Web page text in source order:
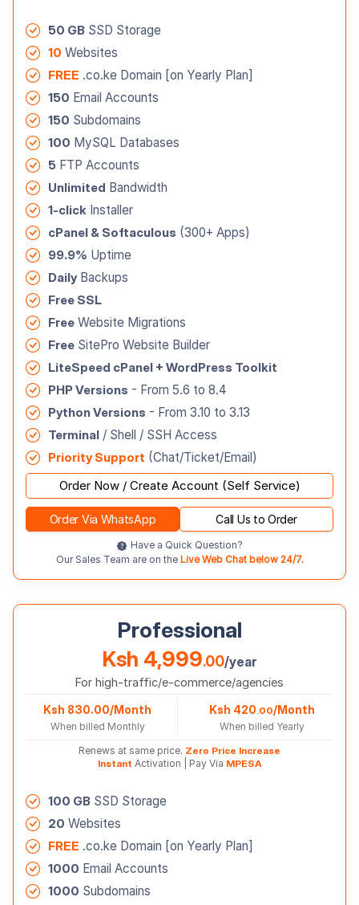
50 GB SSD Storage
10 Websites
FREE .co.ke Domain [on Yearly Plan]
150 Email Accounts
150 Subdomains
100 MySQL Databases
5 FTP Accounts
Unlimited Bandwidth
1-click Installer
cPanel & Softaculous (300+ Apps)
99.9% Uptime
DailyBackups
Free SSL
Free Website Migrations
Free SitePro Website Builder
LiteSpeed cPanel + WordPress Toolkit
PHP Versions - From 5.6 to 8.4
Python Versions - From 3.10 to 3.13
Terminal / Shell / SSH Access
Priority Support (Chat/Ticket/Email)
Order Now / Create Account (Self Service)
Order Via WhatsApp Call Us to Order
Have a Quick Question?
Our Sales Team are on the Live Web Chat below 24/7.
Professional
Ksh 4,999.00/year
For high-traffic/e-commerce/agencies
Ksh 830.00/Month
When billed Monthly
Ksh 420.00/Month
When billed Yearly
Renews at same price. Zero Price Increase
Instant Activation | Pay Via MPESA
100 GB SSD Storage
20 Websites
FREE .co.ke Domain [on Yearly Plan]
1000 Email Accounts
1000 Subdomains